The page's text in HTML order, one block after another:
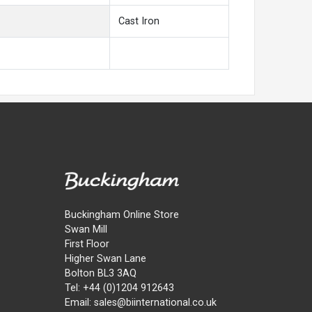
Cast Iron
Buckingham Online Store
Swan Mill
First Floor
Higher Swan Lane
Bolton BL3 3AQ
Tel: +44 (0)1204 912643
Email: sales@biinternational.co.uk